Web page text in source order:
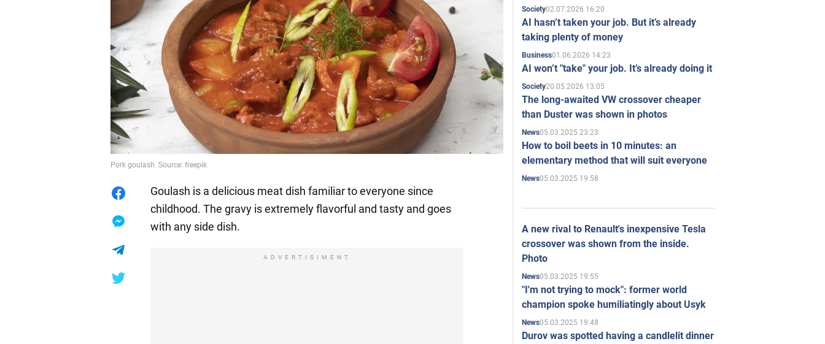
Pork goulash. Source: freepik
Goulash is a delicious meat dish familiar to everyone since
childhood. The gravy is extremely flavorful and tasty and goes
with any side dish.
ADVERTISIMENT
Society02.07.2026 16:20
AI hasn’t taken your job. But it’s already
taking plenty of money
Business01.06.2026 14:23
AI won’t "take" your job. It’s already doing it
Society20.05.2026 13:05
The long-awaited VW crossover cheaper
than Duster was shown in photos
News05.03.2025 23:23
How to boil beets in 10 minutes: an
elementary method that will suit everyone
News05.03.2025 19:58
A new rival to Renault's inexpensive Tesla
crossover was shown from the inside.
Photo
News05.03.2025 19:55
"I'm not trying to mock": former world
champion spoke humiliatingly about Usyk
News05.03.2025 19:48
Durov was spotted having a candlelit dinner